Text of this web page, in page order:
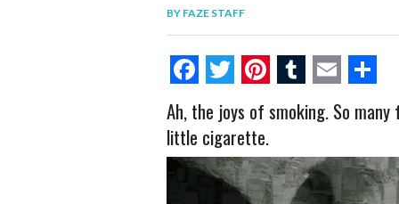
BY FAZE STAFF
F
a
c
T
w
i
t
i
n
t
u
m
b
m
a
i
h
a
r
Ah, the joys of smoking. So
little cigarette.